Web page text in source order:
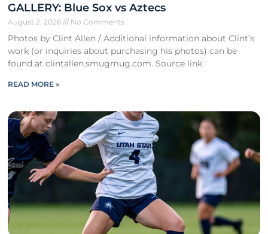
GALLERY: Blue Sox vs Aztecs
August 2, 2026 No Comments
Photos by Clint Allen / Additional information about Clint’s
work (or inquiries about purchasing his photos) can be
found at clintallen.smugmug.com. Source link
READ MORE »